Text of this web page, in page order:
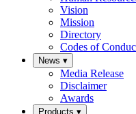
Vision
Mission
Directory
Codes of
News ▾
Media Release
Disclaimer
Awards
Products ▾